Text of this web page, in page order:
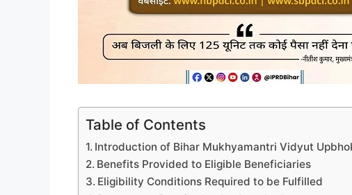
Table of Contents
Introduction of Bihar Mukhyamantri Vidyut
Benefits Provided to Eligible Beneficiaries
Eligibility Conditions Required to be Fulfilled